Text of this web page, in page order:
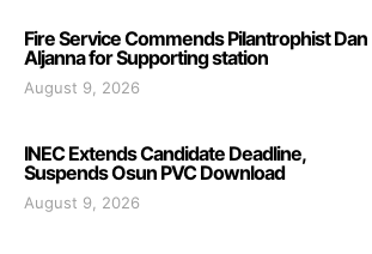
Fire Service Commends Pilantrophist Dan
Aljanna for Supporting station
August 9, 2026
INEC Extends Candidate Deadline,
Suspends Osun PVC Download
August 9, 2026